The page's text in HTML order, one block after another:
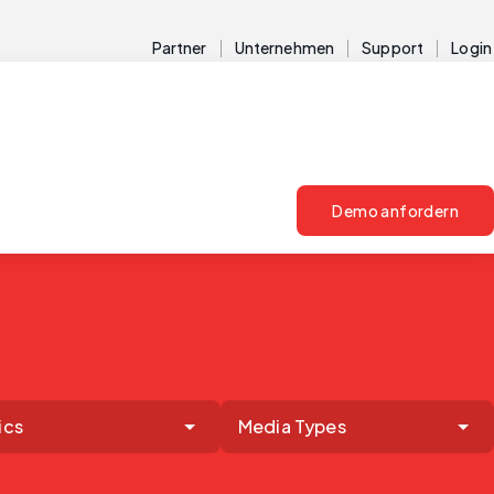
Partner Unternehmen Support Login
Demo anfordern
Media Types